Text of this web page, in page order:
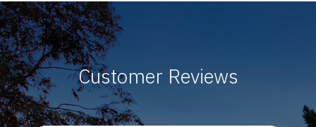
Customer Reviews